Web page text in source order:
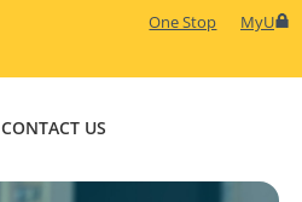
One Stop MyU
CONTACT US